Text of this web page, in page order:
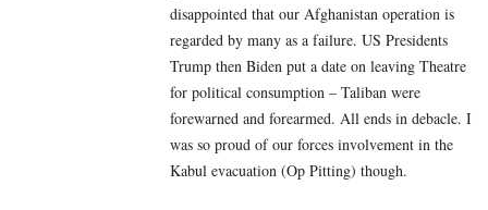
disappointed that our Afghanistan operation is
regarded by many as a failure. US Presidents
Trump then Biden put a date on leaving Theatre
for political consumption – Taliban were
forewarned and forearmed. All ends in debacle. I
was so proud of our forces involvement in the
Kabul evacuation (Op Pitting) though.